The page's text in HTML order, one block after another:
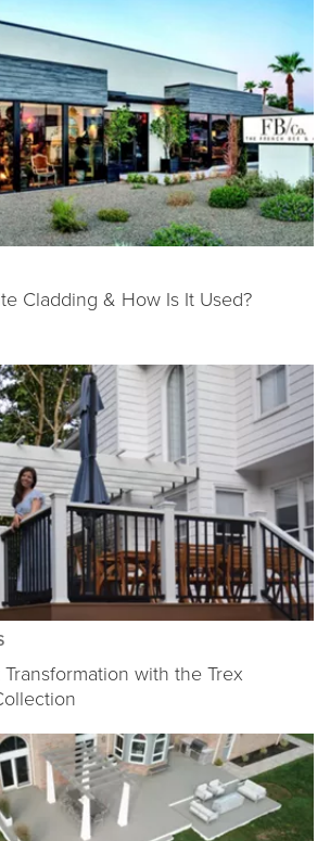
Cladding & How Is It Used?
Transformation with the Trex